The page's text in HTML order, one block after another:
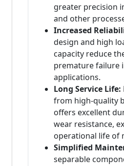
greater precision
and other
Increased
design and high
capacity reduce
premature failure
applications.
Long Service Life:
from high-quality
offers excellent
wear resistance,
operational life of
Simplified
separable